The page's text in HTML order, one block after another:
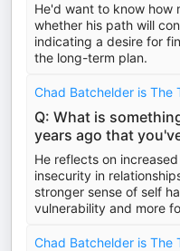
He'd want to know how
whether his path will
indicating a desire for
the long-term plan.
Chad Batchelder is The
Q: What is
years ago that
He reflects on
insecurity in
stronger sense of self
vulnerability and more
Chad Batchelder is The